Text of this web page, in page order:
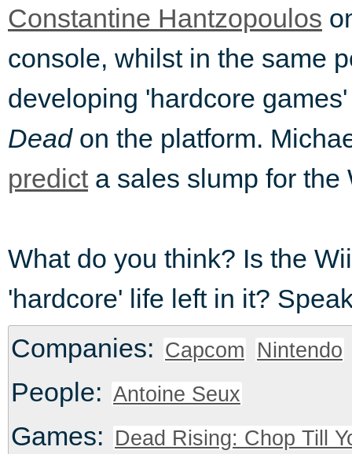
Constantine Hantzopoulos
console, whilst in the same
developing 'hardcore
Deadon the platform.
predicta sales slump for the
What do you think? Is the
'hardcore' life left in it?
Companies: Capcom Nintendo
People: Antoine Seux
Games: Dead Rising: Chop Till